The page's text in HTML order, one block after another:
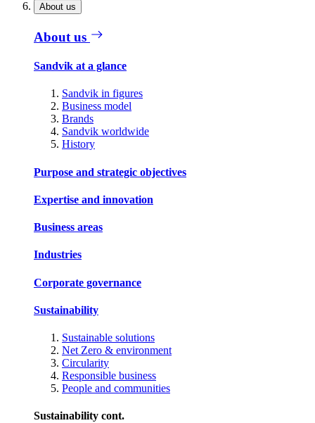
About us
About us
Sandvik at a glance
Sandvik in figures
Business model
Brands
Sandvik worldwide
History
Purpose and strategic objectives
Expertise and innovation
Business areas
Industries
Corporate governance
Sustainability
Sustainable solutions
Net Zero & environment
Circularity
Responsible business
People and communities
Sustainability cont.